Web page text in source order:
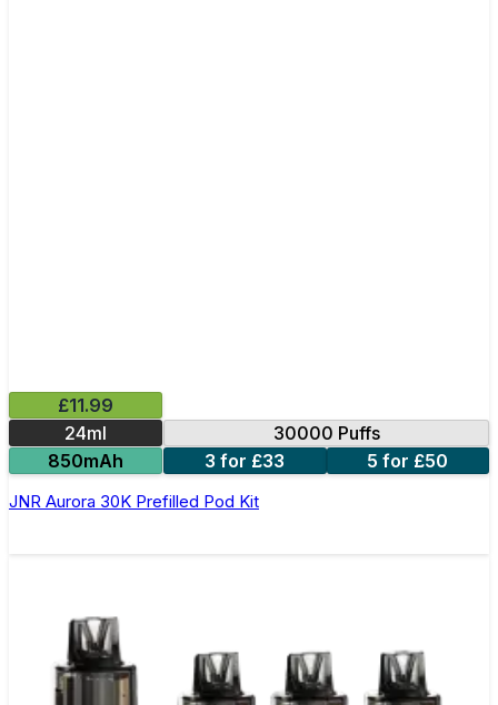
£11.99
24ml
30000 Puffs
850mAh
3 for £33 5 for £50
JNR Aurora 30K Prefilled Pod Kit